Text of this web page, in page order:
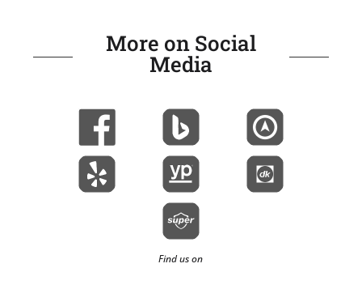
More on Social
Media
Find us on